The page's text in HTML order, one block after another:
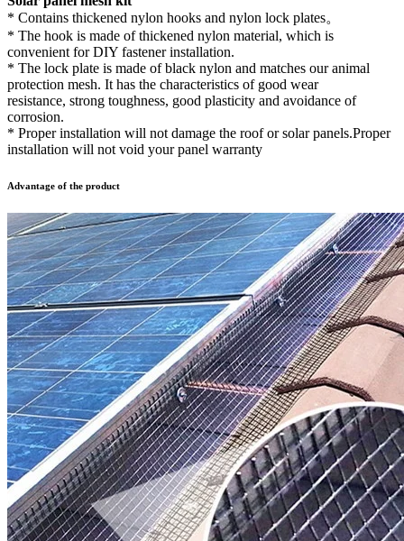
* Contains thickened nylon hooks and nylon lock plates。
* The hook is made of thickened nylon material, which is
convenient for DIY fastener installation.
* The lock plate is made of black nylon and matches our animal
protection mesh. It has the characteristics of good wear
resistance, strong toughness, good plasticity and avoidance of
corrosion.
* Proper installation will not damage the roof or solar panels.Proper
installation will not void your panel warranty
Advantage of the product